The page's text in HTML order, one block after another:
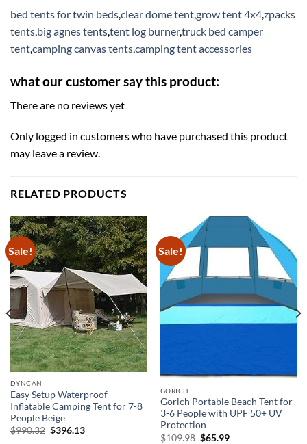
bed tents for twin beds,clear dome tent,grow tent 4x4,zpacks
tents,big agnes tents,tent log burner,truck bed camper
tent,camping canvas tents,camping tent accessories
what our customer say this product:
There are no reviews yet
Only logged in customers who have purchased this product
may leave a review.
RELATED PRODUCTS
Sale!
DYNCAN
Easy Setup Waterproof
Inflatable Camping Tent for 7-8
People Beige
$990.32 Original
$396.13Current
Sale!
GORICH
Gorich Portable Beach Tent for
3-6 People with UPF 50+ UV
Protection
$109.98 Original
$65.99Current